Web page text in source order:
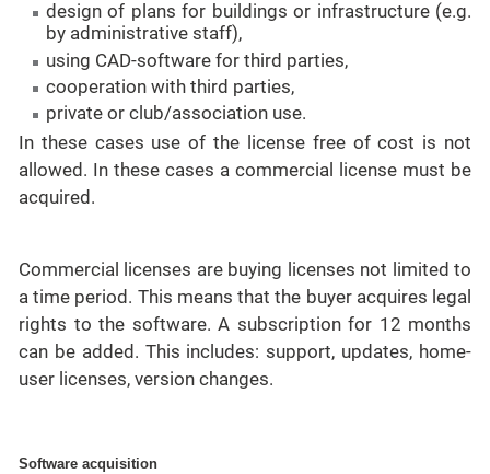
design of plans for buildings or infrastructure (e.g.
by administrative staff),
using CAD-software for third parties,
cooperation with third parties,
private or club/association use.
In these cases use of the license free of cost is not
allowed. In these cases a commercial
license must be
acquired.
Commercial licenses are buying licenses not limited to
a time period. This means thatthe buyer acquires legal
rights to the software. A subscription for 12 months
can be added. This includes: support, updates, home-
user licenses, version changes.
Software acquisition